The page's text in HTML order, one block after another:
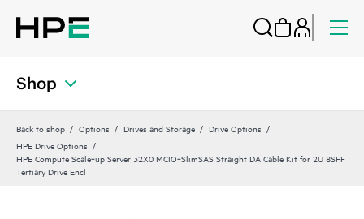
Shop
Back to shop Options Drives and Storage
Drive Options
HPE Drive Options
HPE Compute Scale‑up Server 32X0 MCIO‑SlimSAS Straight DA Cable Kit for 2U 8SFF
Tertiary Drive Encl